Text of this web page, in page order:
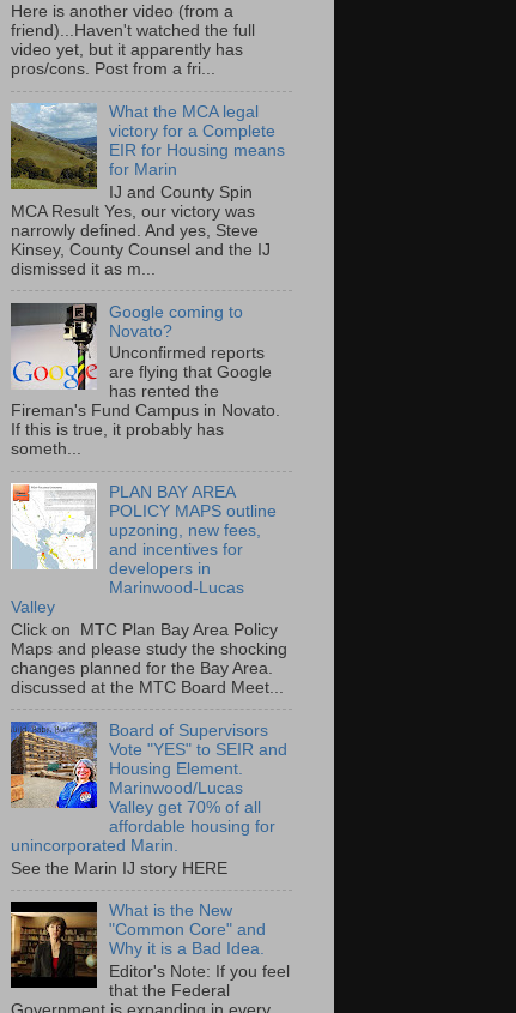
Here is another video (from a
friend)...Haven't watched the full
video yet, but it apparently has
pros/cons. Post from a fri...
What the MCA legal
victory for a Complete
EIR for Housing means
for Marin
IJ and County Spin
MCA Result Yes, our victory was
narrowly defined. And yes, Steve
Kinsey, County Counsel and the IJ
dismissed it as m...
Google coming to
Novato?
Unconfirmed reports
are flying that Google
has rented the
Fireman's Fund Campus in Novato.
If this is true, it probably has
someth...
PLAN BAY AREA
POLICY MAPS outline
upzoning, new fees,
and incentives for
developers in
Marinwood-Lucas
Valley
Click on MTC Plan Bay Area Policy
Maps and please study the shocking
changes planned for the Bay Area.
discussed at the MTC Board Meet...
Board of Supervisors
Vote "YES" to SEIR and
Housing Element.
Marinwood/Lucas
Valley get 70% of all
affordable housing for
unincorporated Marin.
See the Marin IJ story HERE
What is the New
"Common Core" and
Why it is a Bad Idea.
Editor's Note: If you feel
that the Federal